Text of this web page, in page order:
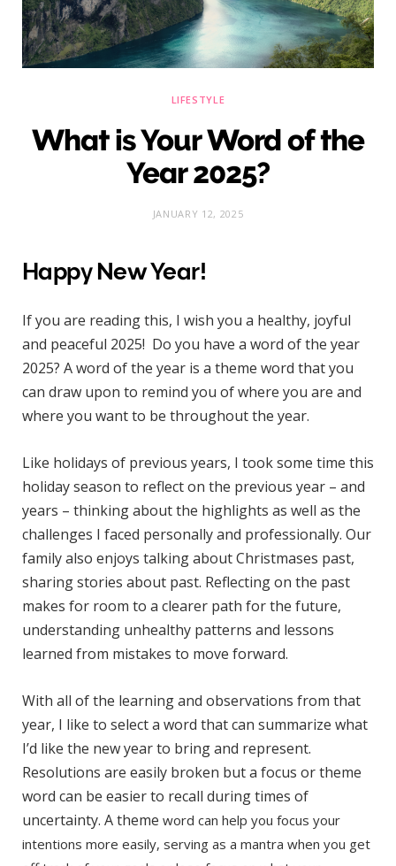
LIFESTYLE
What is Your Word of the
Year 2025?
JANUARY 12, 2025
Happy New Year!
If you are reading this, I wish you a healthy, joyful
and peaceful 2025! Do you have a word of the year
2025? A word of the year is a theme word that you
can draw upon to remind you of where you are and
where you want to be throughout the year.
Like holidays of previous years, I took some time this
holiday season to reflect on the previous year – and
years – thinking about the highlights as well as the
challenges I faced personally and professionally. Our
family also enjoys talking about Christmases past,
sharing stories about past. Reflecting on the past
makes for room to a clearer path for the future,
understanding unhealthy patterns and lessons
learned from mistakes to move forward.
With all of the learning and observations from that
year, I like to select a word that can summarize what
I’d like the new year to bring and represent.
Resolutions are easily broken but a focus or theme
word can be easier to recall during times of
uncertainty. A theme word can help you focus your
intentions more easily, serving as a mantra when you get